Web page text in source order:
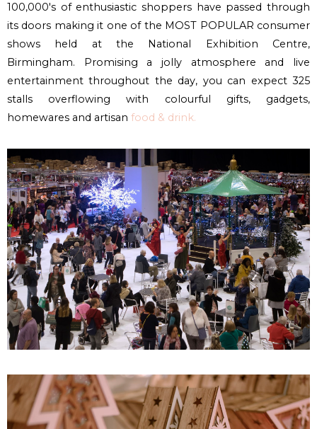
100,000's of enthusiastic shoppers have passed through
its doors making it one of the MOST POPULAR consumer
shows held at the National Exhibition Centre,
Birmingham. Promising a jolly atmosphere and live
entertainment throughout the day, you can expect 325
stalls overflowing with colourful gifts, gadgets,
homewares and artisan food & drink.